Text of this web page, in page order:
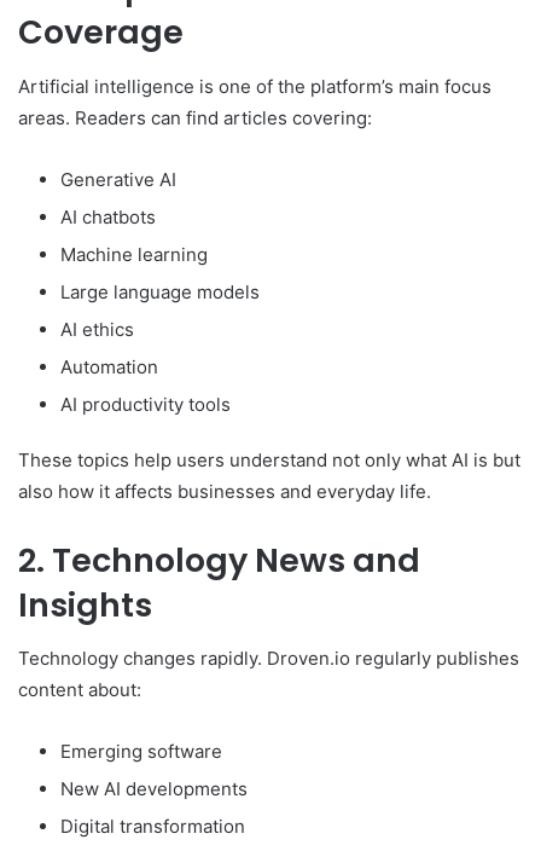
Coverage
Artificial intelligence is one of the platform’s main focus
areas. Readers can find articles covering:
Generative AI
AI chatbots
Machine learning
Large language models
AI ethics
Automation
AI productivity tools
These topics help users understand not only what AI is but
also how it affects businesses and everyday life.
2. Technology News and
Insights
Technology changes rapidly. Droven.io regularly publishes
content about:
Emerging software
New AI developments
Digital transformation